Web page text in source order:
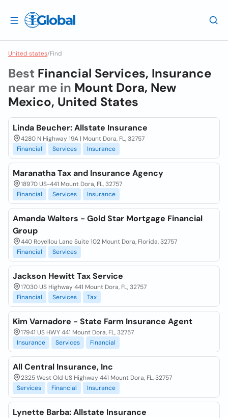
United states/Find
Best Financial Services, Insurance
near me in Mount Dora, New
Mexico, United States
Linda Beucher: Allstate Insurance
4280 N Highway 19A | Mount Dora, FL, 32757
Financial
Services Insurance
Maranatha Tax and Insurance Agency
18970 US-441 Mount Dora, FL, 32757
Financial
Services Insurance
Amanda Walters - Gold Star Mortgage Financial
Group
440 Royellou Lane Suite 102 Mount Dora, Florida, 32757
Financial
Services
Jackson Hewitt Tax Service
17030 US Highway 441 Mount Dora, FL, 32757
Financial
Services Tax
Kim Varnadore - State Farm Insurance Agent
17941 US HWY 441 Mount Dora, FL, 32757
Insurance
Services Financial
All Central Insurance, Inc
2325 West Old US Highway 441 Mount Dora, FL, 32757
Services
Financial Insurance
Lynette Barba: Allstate Insurance